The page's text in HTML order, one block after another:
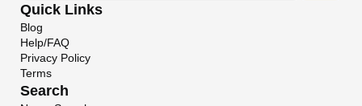
Quick Links
Blog
Help/FAQ
Privacy Policy
Terms
Search